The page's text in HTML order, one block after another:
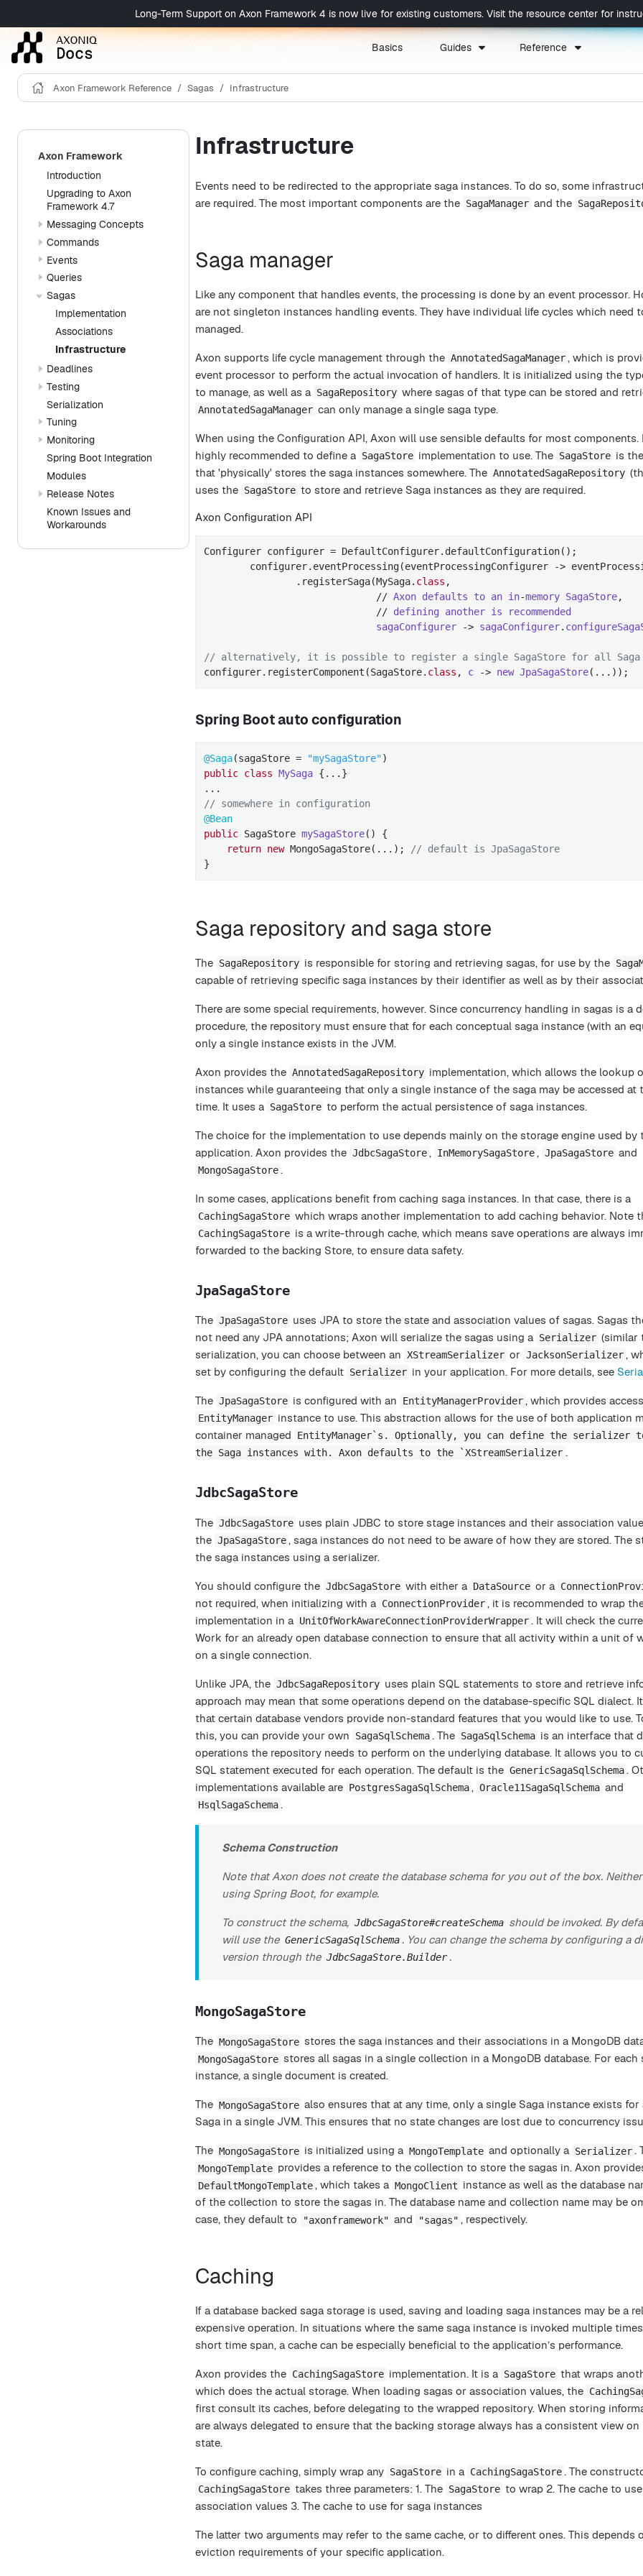
Long-Term Support on Axon Framework 4 is now live for existing customers. Visit the resource center for
Basics Guides Reference
Axon Framework Reference Sagas Infrastructure
Axon Framework
Introduction
Upgrading to Axon
Framework 4.7
Messaging Concepts
Commands
Events
Queries
Sagas
Implementation
Associations
Infrastructure
Deadlines
Testing
Serialization
Tuning
Monitoring
Spring Boot Integration
Modules
Release Notes
Known Issues and
Workarounds
Infrastructure
Events need to be redirected to the appropriate saga instances. To do so, some
are required. The most important components are the SagaManager and the
Saga manager
Like any component that handles events, the processing is done by an event processor.
are not singleton instances handling events. They have individual life cycles which need
managed.
Axon supports life cycle management through the AnnotatedSagaManager , which is
event processor to perform the actual invocation of handlers. It is initialized using the
to manage, as well as a SagaRepository where sagas of that type can be stored and
AnnotatedSagaManager can only manage a single saga type.
When using the Configuration API, Axon will use sensible defaults for most components.
highly recommended to define a SagaStore implementation to use. The SagaStore is
that 'physically' stores the saga instances somewhere. The AnnotatedSagaRepository
uses the SagaStore to store and retrieve Saga instances as they are required.
Axon Configuration API
Configurer configurer = DefaultConfigurer.defaultConfiguration();
configurer.eventProcessing(eventProcessingConfigurer ->
                .registerSaga(MySaga
. class ,
                              //
Axon defaults to an in-memory SagaStore,
                              //
defining another is
recommended
sagaConfigurer -> sagaConfigurer.
// alternatively, it is possible to register a single SagaStore for all Saga
configurer.registerComponent(SagaStore. class , c -> new JpaSagaStore(...)) ;
Spring Boot auto configuration
@Saga(sagaStore = "mySagaStore"
public class MySaga {...}
// somewhere in configuration
@Bean
public SagaStore mySagaStore()
{
return new MongoSagaStore(...); // default is JpaSagaStore
}
Saga repository and saga store
The SagaRepository is responsible for storing and retrieving sagas, for use by the
capable of retrieving specific saga instances by their identifier as well as by their
There are some special requirements, however. Since concurrency handling in sagas is a
procedure, the repository must ensure that for each conceptual saga instance (with an
only a single instance exists in the JVM.
Axon provides the AnnotatedSagaRepository implementation, which allows the lookup
instances while guaranteeing that only a single instance of the saga may be accessed at
time. It uses a SagaStore to perform the actual persistence of saga instances.
The choice for the implementation to use depends mainly on the storage engine used by
application. Axon provides the JdbcSagaStore , InMemorySagaStore , JpaSagaStore and
MongoSagaStore .
In some cases, applications benefit from caching saga instances. In that case, there is a
CachingSagaStore which wraps another implementation to add caching behavior. Note
CachingSagaStore is a write-through cache, which means save operations are always
forwarded to the backing Store, to ensure data safety.
JpaSagaStore
The JpaSagaStore uses JPA to store the state and association values of sagas. Sagas
not need any JPA annotations; Axon will serialize the sagas using a Serializer (similar
serialization, you can choose between an XStreamSerializer or JacksonSerializer ,
set by configuring the default Serializer in your application. For more details, see
The JpaSagaStore is configured with an EntityManagerProvider , which provides
EntityManager instance to use. This abstraction allows for the use of both application
container managed
EntityManager`s. Optionally, you can define the serializer
the Saga instances with. Axon defaults to the `XStreamSerializer .
JdbcSagaStore
The JdbcSagaStore uses plain JDBC to store stage instances and their association
the JpaSagaStore , saga instances do not need to be aware of how they are stored. The
the saga instances using a serializer.
You should configure the JdbcSagaStore with either a DataSource or a
not required, when initializing with a ConnectionProvider , it is recommended to wrap
implementation in a UnitOfWorkAwareConnectionProviderWrapper . It will check the
Work for an already open database connection to ensure that all activity within a unit of
on a single connection.
Unlike JPA, the JdbcSagaRepository uses plain SQL statements to store and retrieve
approach may mean that some operations depend on the database-specific SQL dialect.
that certain database vendors provide non-standard features that you would like to use.
this, you can provide your own
SagaSqlSchema . The SagaSqlSchema is an interface that
operations the repository needs to perform on the underlying database. It allows you to
SQL statement executed for each operation. The default is the GenericSagaSqlSchema .
implementations available are PostgresSagaSqlSchema , Oracle11SagaSqlSchema and
HsqlSagaSchema .
Schema Construction
Note that Axon does not create the database schema for you out of the box.
using Spring Boot, for example.
To construct the schema, JdbcSagaStore#createSchema should be invoked. By
will use the GenericSagaSqlSchema . You can change the schema by configuring a
version through the JdbcSagaStore.Builder .
MongoSagaStore
The MongoSagaStore stores the saga instances and their associations in a MongoDB
MongoSagaStore stores all sagas in a single collection in a MongoDB database. For each
instance, a single document is created.
The MongoSagaStore also ensures that at any time, only a single Saga instance exists for
Saga in a single JVM. This ensures that no state changes are lost due to concurrency
The MongoSagaStore is initialized using a MongoTemplate and optionally a Serializer .
MongoTemplate provides a reference to the collection to store the sagas in. Axon
DefaultMongoTemplate , which takes a MongoClient instance as well as the database
of the collection to store the sagas in. The database name and collection name may be
case, they default to
"axonframework" and "sagas" , respectively.
Caching
If a database backed saga storage is used, saving and loading saga instances may be a
expensive operation. In situations where the same saga instance is invoked multiple
short time span, a cache can be especially beneficial to the application’s performance.
Axon provides the CachingSagaStore implementation. It is a SagaStore that wraps
which does the actual storage. When loading sagas or association values, the
first consult its caches, before delegating to the wrapped repository. When storing
are always delegated to ensure that the backing storage always has a consistent view on
state.
To configure caching, simply wrap any SagaStore in a CachingSagaStore . The
CachingSagaStore takes three parameters: 1. The SagaStore to wrap 2. The cache to
association values 3. The cache to use for saga instances
The latter two arguments may refer to the same cache, or to different ones. This depends
eviction requirements of your specific application.